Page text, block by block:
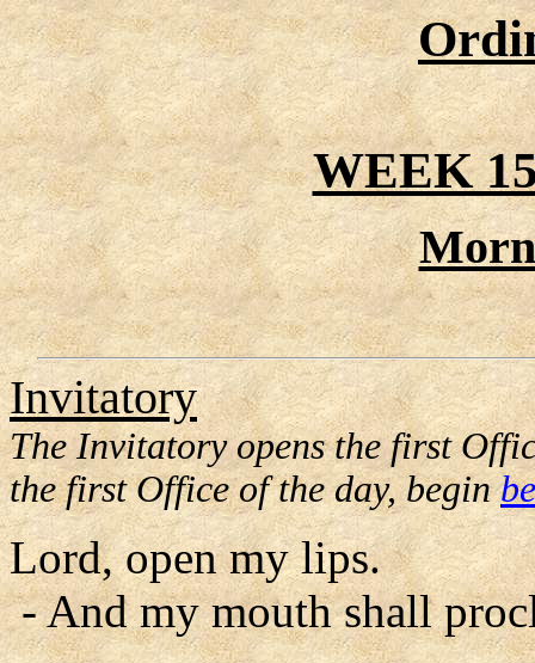
WEEK
Invitatory
The Invitatory opens the first
the first Office of the day, begin
Lord, open my lips.
- And my mouth shall